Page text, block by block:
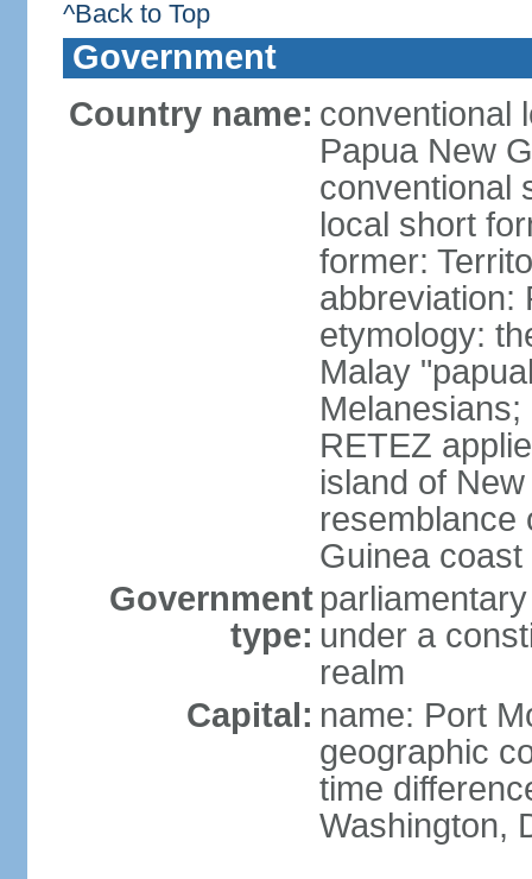
^Back to Top
Government
Country name: conventional
Papua New
conventional
local short
former:
abbreviation:
etymology:
Malay
RETEZ
island of
resemblance
Guinea coast
Government
type: under a
realm
Capital: name: Port
geographic
time
Washington,